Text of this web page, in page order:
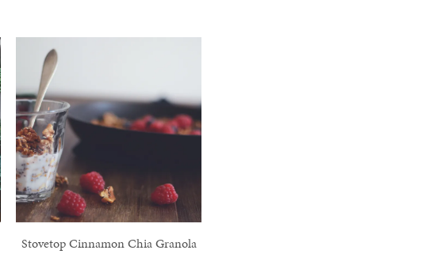
Stovetop Cinnamon Chia Granola